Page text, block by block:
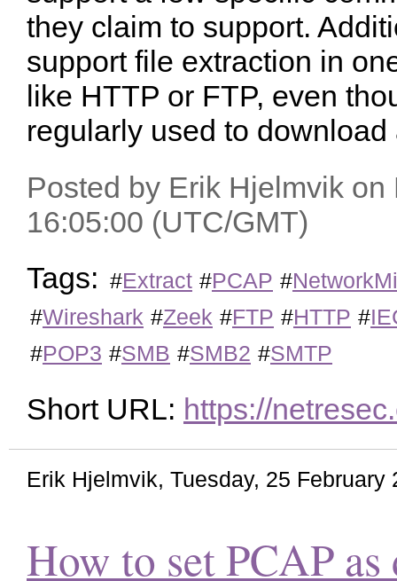
they claim to support.
support file extraction in
like HTTP or FTP, even
regularly used to
Posted by Erik Hjelmvik
16:05:00 (UTC/GMT)
Tags: #Extract #PCAP #
#Wireshark #Zeek #FTP #HTTP #
#POP3 #SMB #SMB2 #SMTP
Short URL: https://
Erik Hjelmvik, Tuesday, 25 February
How to set PCAP